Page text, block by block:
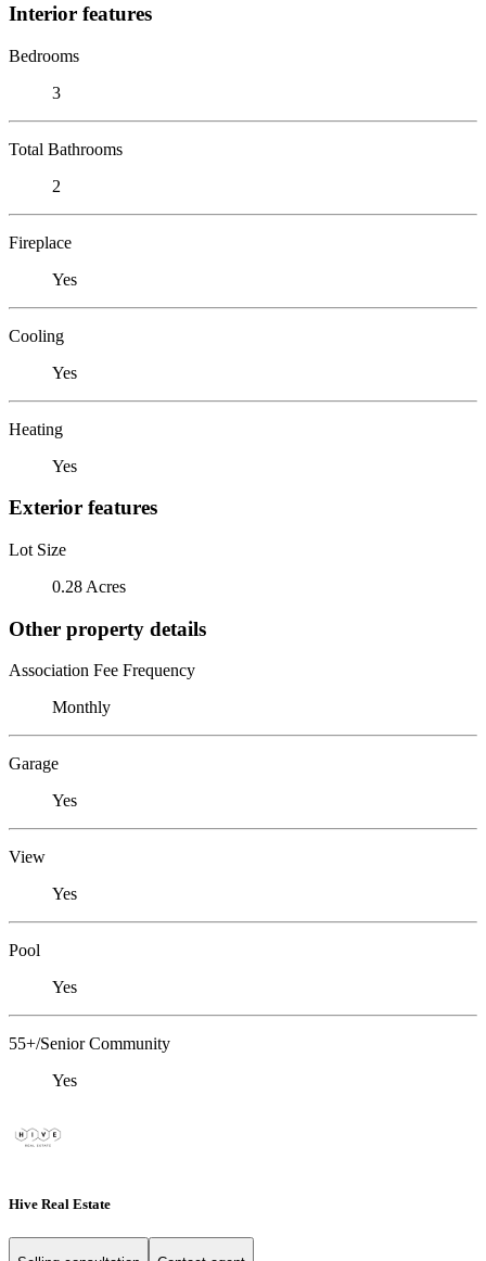
Interior features
Bedrooms
3
Total Bathrooms
2
Fireplace
Yes
Cooling
Yes
Heating
Yes
Exterior features
Lot Size
0.28 Acres
Other property details
Association Fee Frequency
Monthly
Garage
Yes
View
Yes
Pool
Yes
55+/Senior Community
Yes
Hive Real Estate